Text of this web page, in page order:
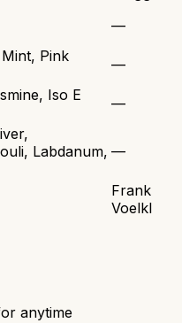
—
Pink
—
Iso E
—
Labdanum, —
Frank
Voelkl
anytime